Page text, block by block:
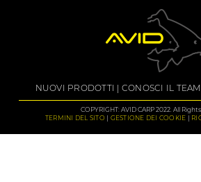
NUOVI PRODOTTI CONOSCI IL TEAM
COPYRIGHT: AVID CARP 2022. All
TERMINI DEL SITO
GESTIONE DEI COOKIE